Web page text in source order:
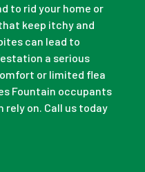
to rid your home or
keep itchy and
can lead to
a serious
or limited flea
Fountain occupants
on. Call us today